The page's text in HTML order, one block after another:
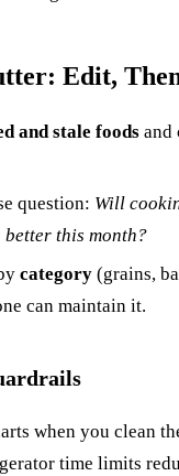
Edit,
and stale foodsand
question: Will
better this month?
category(grains,
can maintain it.
when you clean
time limits